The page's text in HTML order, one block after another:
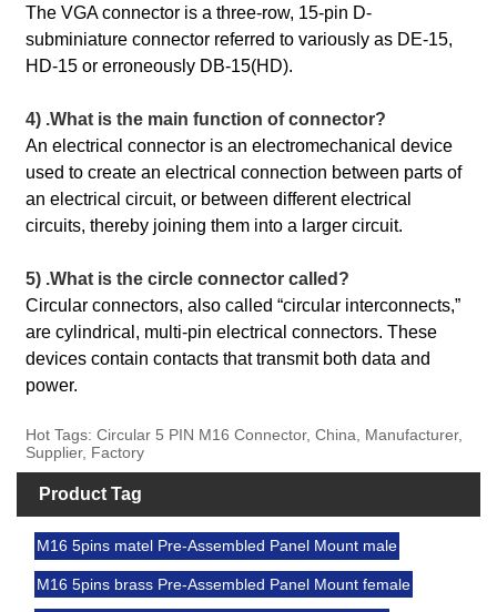
The VGA connector is a three-row, 15-pin D-
subminiature connector referred to variously as DE-15,
HD-15 or erroneously DB-15(HD).
4) .What is the main function of connector?
An electrical connector is an electromechanical device
used to create an electrical connection between parts of
an electrical circuit, or between different electrical
circuits, thereby joining them into a larger circuit.
5) .What is the circle connector called?
Circular connectors, also called “circular interconnects,”
are cylindrical, multi-pin electrical connectors. These
devices contain contacts that transmit both data and
power.
Hot Tags: Circular 5 PIN M16 Connector, China, Manufacturer,
Supplier, Factory
Product Tag
M16 5pins matel Pre-Assembled Panel Mount male
M16 5pins brass Pre-Assembled Panel Mount female